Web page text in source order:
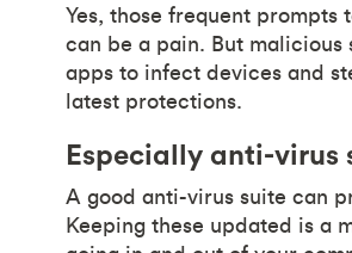
Yes, those frequent
can be a pain. But
apps to infect devices and
latest protections.
Especially anti-virus
A good anti-virus suite can
Keeping these updated is a